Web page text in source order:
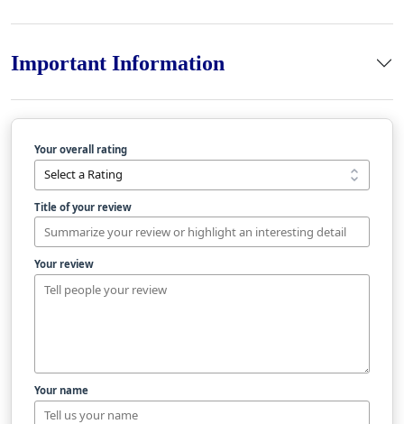
Important Information
Your overall rating
Title of your review
Your review
Your name